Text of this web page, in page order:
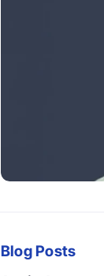
Blog Posts